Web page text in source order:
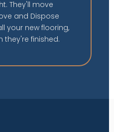
They'll move
and Dispose
your new flooring,
they're finished.